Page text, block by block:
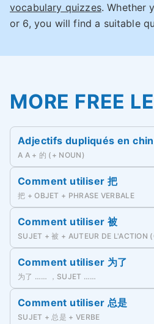
vocabulary quizzes. Whether
or 6, you will find a suitable
MORE FREE
Adjectifs dupliqués en
A A + 的 (+ NOUN)
Comment utiliser 把
把 + OBJET + PHRASE VERBALE
Comment utiliser 被
SUJET + 被 + AUTEUR DE L'ACTION
Comment utiliser 为了
为了 …… ，SUJET ……
Comment utiliser 总是
SUJET + 总是 + VERBE